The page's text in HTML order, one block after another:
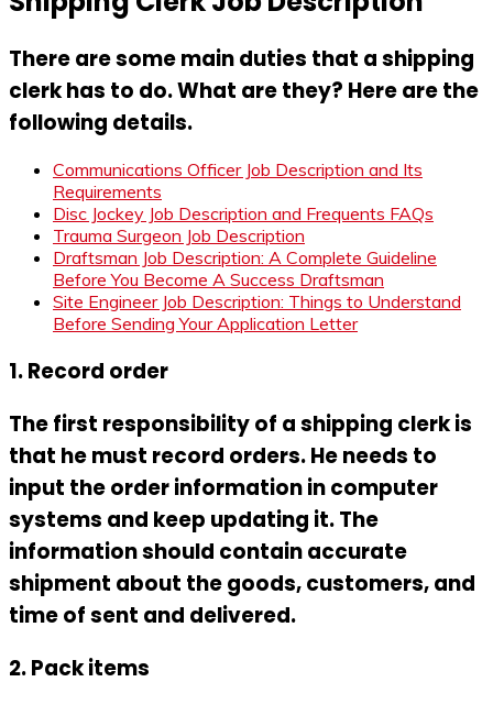
There are some main duties that a shipping
clerk has to do. What are they? Here are the
following details.
Communications Officer Job Description and Its
Requirements
Disc Jockey Job Description and Frequents FAQs
Trauma Surgeon Job Description
Draftsman Job Description: A Complete Guideline
Before You Become A Success Draftsman
Site Engineer Job Description: Things to Understand
Before Sending Your Application Letter
1. Record order
The first responsibility of a shipping clerk is
that he must record orders. He needs to
input the order information in computer
systems and keep updating it. The
information should contain accurate
shipment about the goods, customers, and
time of sent and delivered.
2. Pack items